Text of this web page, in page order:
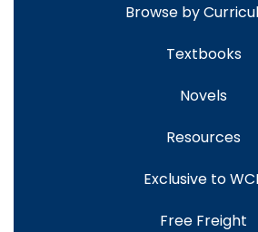
Browse by
Textbooks
Novels
Resources
Exclusive to
Free Freight